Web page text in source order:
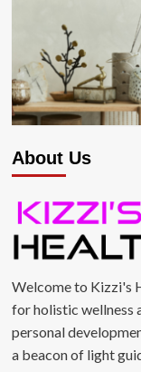
About Us
Welcome to Kizzi's
for holistic wellness
personal
a beacon of light